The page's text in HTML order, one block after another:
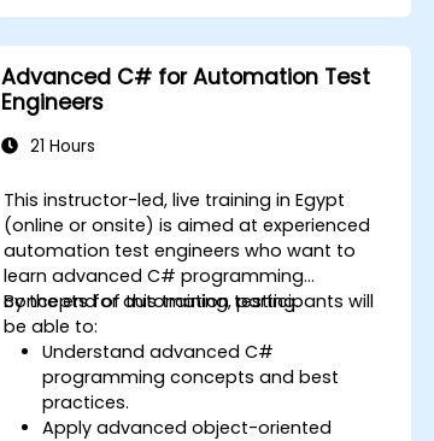
Advanced C# for Automation Test
Engineers
21 Hours
This instructor-led, live training in Egypt
(online or onsite) is aimed at experienced
automation test engineers who want to
learn advanced C# programming
concepts for automation testing.
By the end of this training, participants will
be able to:
Understand advanced C#
programming concepts and best
practices.
Apply advanced object-oriented